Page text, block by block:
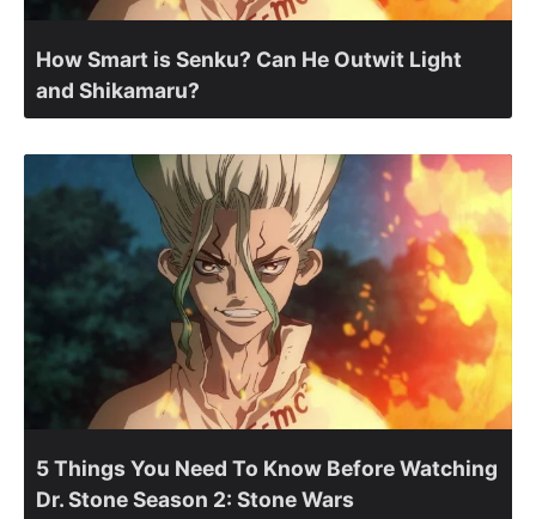
How Smart is Senku? Can He Outwit Light
and Shikamaru?
5 Things You Need To Know Before Watching
Dr. Stone Season 2: Stone Wars